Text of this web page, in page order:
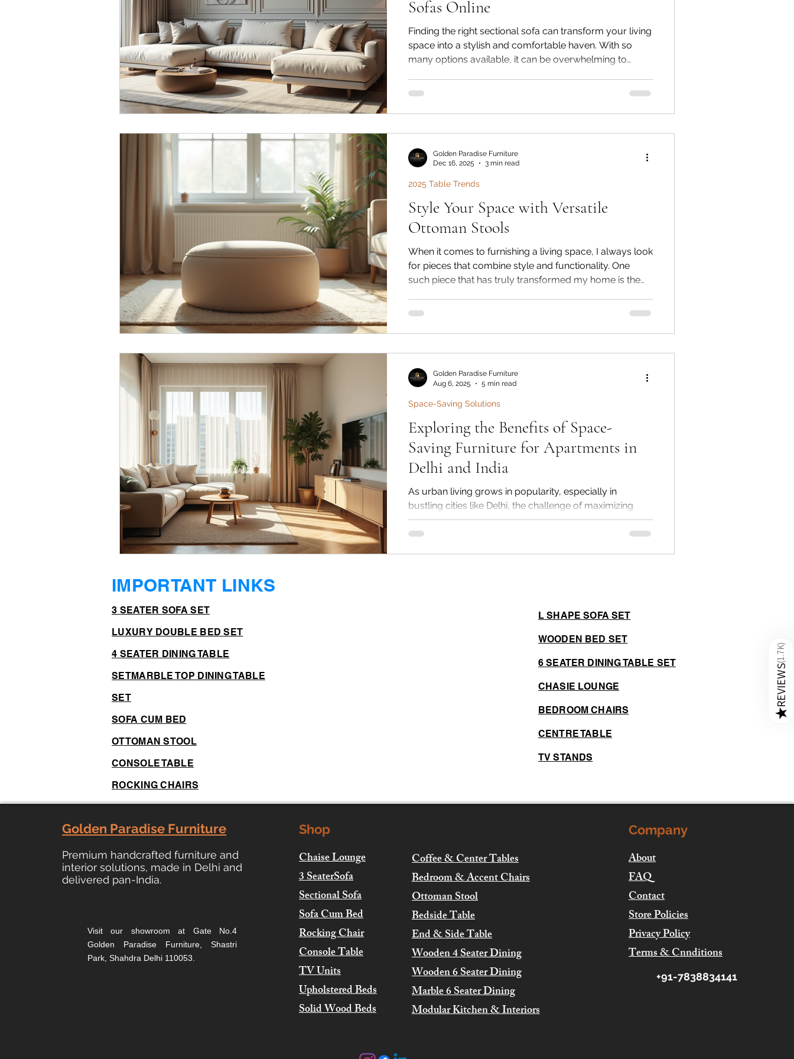
Sofas Online
Finding the right sectional sofa can transform your living
space into a stylish and comfortable haven. With so
many options available, it can be overwhelming to
budget. I’ve explored the world of premium sectional
you want a ready-made design or a customizable
piece, this guide will walk you through everything you
Style Your Space with Versatile
Ottoman Stools
When it comes to furnishing a living space, I always look
for pieces that combine style and functionality. One
such piece that has truly transformed my home is the
seating options; they bring a unique blend of
room. Whether you want to add a pop of color, extra
seating, or a cozy footrest, ottoman stools fit perfectly
2025 Table Trends
Golden Paradise Furniture
Dec 16, 2025
3 min read
Exploring the Benefits of Space-
Saving Furniture for Apartments in
Delhi and India
As urban living grows in popularity, especially in
bustling cities like Delhi, the challenge of maximizing
apartment space becomes more pronounced. With
average apartment sizes of around 600 square feet in
Space-Saving Solutions
Golden Paradise Furniture
Aug 6, 2025
5 min read
IMPORTANT LINKS
3 SEATER SOFA SET
LUXURY DOUBLE BED SET
4 SEATER DINING TABLE
SETMARBLE TOP DINING TABLE
SET
SOFA CUM BED
OTTOMAN STOOL
CONSOLE TABLE
ROCKING CHAIRS
L SHAPE SOFA SET
WOODEN BED SET
6 SEATER DINING TABLE SET
CHASIE LOUNGE
BEDROOM CHAIRS
CENTRE TABLE
TV STANDS
★
REVIEWS
(
1.7K
)
+91-7838834141
Visit our showroom at Gate No.4
Golden Paradise Furniture, Shastri
Park, Shahdra Delhi 110053.
Golden Paradise Furniture
Premium handcrafted furniture and
interior solutions, made in Delhi and
delivered pan-India.
Shop
Chaise Lounge
3 SeaterSofa
Sectional Sofa
Sofa Cum Bed
Rocking Chair
Console Table
TV Units
Upholstered Beds
Solid Wood Beds
Coffee & Center Tables
Bedroom & Accent Chairs
Ottoman Stool
Bedside Table
End & Side Table
Wooden 4 Seater Dining
Wooden 6 Seater Dining
Marble 6 Seater Dining
Modular Kitchen & Interiors
Company
About
FAQ
Contact
Store Policies
Privacy Policy
Terms & Cnnditions